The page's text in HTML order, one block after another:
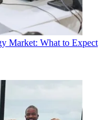
Market: What to Expect